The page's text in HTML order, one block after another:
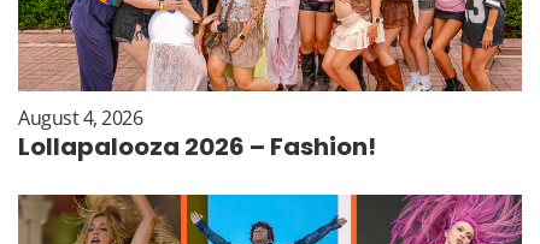
August 4, 2026
Lollapalooza 2026 – Fashion!